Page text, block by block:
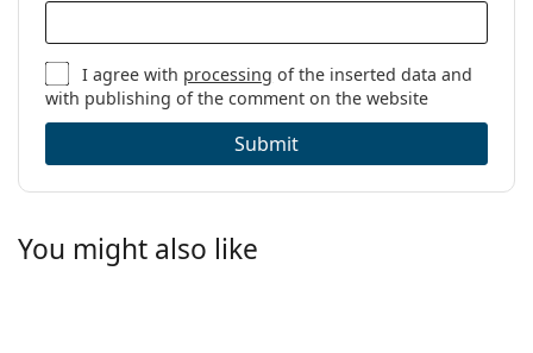
I agree with processing of the inserted data and
with publishing of the comment on the website
Submit
You might also like